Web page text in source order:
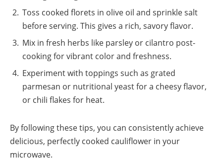
Toss cooked florets in olive oil and sprinkle salt
before serving. This gives a rich, savory flavor.
Mix in fresh herbs like parsley or cilantro post-
cooking for vibrant color and freshness.
Experiment with toppings such as grated
parmesan or nutritional yeast for a cheesy flavor,
or chili flakes for heat.
By following these tips, you can consistently achieve
delicious, perfectly cooked cauliflower in your
microwave.